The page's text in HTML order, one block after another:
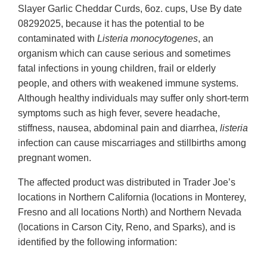
Slayer Garlic Cheddar Curds, 6oz. cups, Use By date
08292025, because it has the potential to be
contaminated with Listeria monocytogenes, an
organism which can cause serious and sometimes
fatal infections in young children, frail or elderly
people, and others with weakened immune systems.
Although healthy individuals may suffer only short-term
symptoms such as high fever, severe headache,
stiffness, nausea, abdominal pain and diarrhea, listeria
infection can cause miscarriages and stillbirths among
pregnant women.
The affected product was distributed in Trader Joe’s
locations in Northern California (locations in Monterey,
Fresno and all locations North) and Northern Nevada
(locations in Carson City, Reno, and Sparks), and is
identified by the following information: